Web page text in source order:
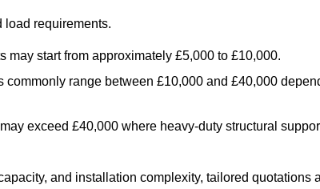
load requirements.
may start from approximately £5,000 to £10,000.
commonly range between £10,000 and £40,000
exceed £40,000 where heavy-duty structural
and installation complexity, tailored quotations